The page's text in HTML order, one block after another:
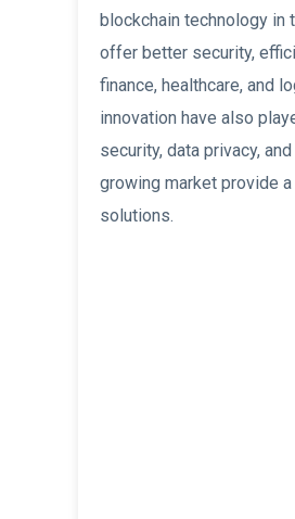
blockchain technology in
offer better security,
finance, healthcare, and
innovation have also
security, data privacy,
growing market provide
solutions.